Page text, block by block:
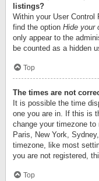
listings?
Within your User Control
find the option Hide your
only appear to the
be counted as a hidden
Top
The times are not
It is possible the time
one you are in. If this is
change your timezone to
Paris, New York,
timezone, like most
you are not registered,
Top